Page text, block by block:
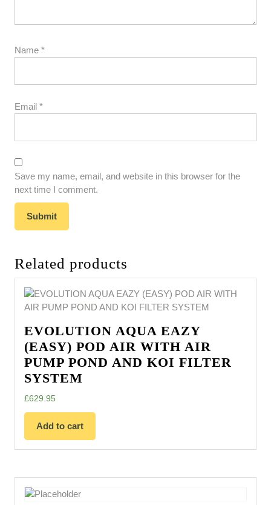
Name *
Email *
Save my name, email, and website in this browser for the
next time I comment.
Related products
EVOLUTION AQUA EAZY
(EASY) POD AIR WITH AIR
PUMP POND AND KOI FILTER
SYSTEM
£629.95
Add to cart